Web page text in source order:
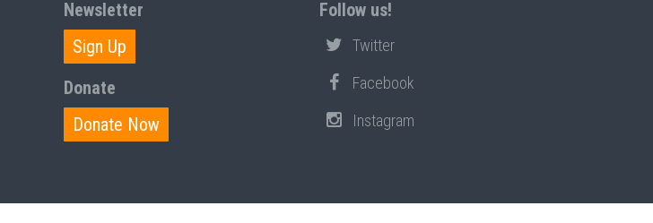
Newsletter
Sign Up
Donate
Donate Now
Follow us!
Twitter
Facebook
Instagram